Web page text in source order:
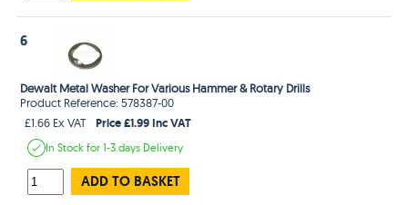
6
Dewalt Metal Washer For Various Hammer & Rotary Drills
Product Reference: 578387-00
£1.66 Ex VAT
Price £1.99 Inc VAT
In Stockfor 1-3 days Delivery
ADD TO BASKET